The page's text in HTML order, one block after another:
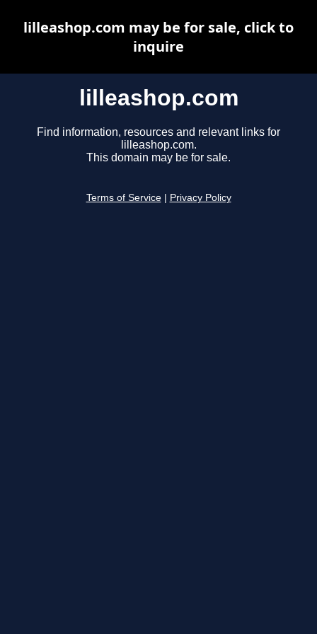
lilleashop.com
Find information, resources and relevant links for
lilleashop.com.
This domain may be for sale.
Terms of Service Privacy Policy
lilleashop.com may be for sale, click to
inquire